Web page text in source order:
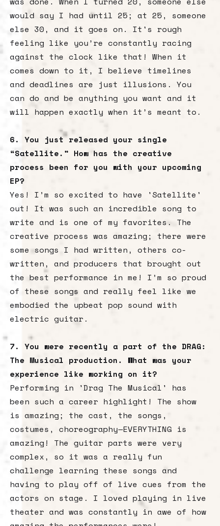
would say I had until 25; at 25, someone
else 30, and it goes on. It's rough
feeling like you’re constantly racing
against the clock like that! When it
comes down to it, I believe timelines
and deadlines are just illusions. You
can do and be anything you want and it
will happen exactly when it’s meant to.
6. You just released your single
“Satellite.” How has the creative
process been for you with your upcoming
EP?
Yes! I’m so excited to have 'Satellite'
out! It was such an incredible song to
write and is one of my favorites. The
creative process was amazing; there were
some songs I had written, others co-
written, and producers that brought out
the best performance in me! I’m so proud
of these songs and really feel like we
embodied the upbeat pop sound with
electric guitar.
7. You were recently a part of the DRAG:
The Musical production. What was your
experience like working on it?
Performing in 'Drag The Musical' has
been such a career highlight! The show
is amazing; the cast, the songs,
costumes, choreography—EVERYTHING is
amazing! The guitar parts were very
complex, so it was a really fun
challenge learning these songs and
having to play off of live cues from the
actors on stage. I loved playing in live
theater and was constantly in awe of how